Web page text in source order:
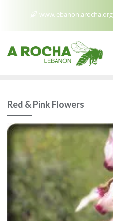
www.lebanon.arocha.org
Red & Pink Flowers